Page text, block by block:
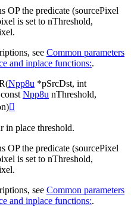
OP the predicate (sourcePixel
is set to nThreshold,
see Common parameters
and inplace functions:.
(Npp8u *pSrcDst, int
const Npp8u nThreshold,
)
in place threshold.
OP the predicate (sourcePixel
is set to nThreshold,
see Common parameters
and inplace functions:.